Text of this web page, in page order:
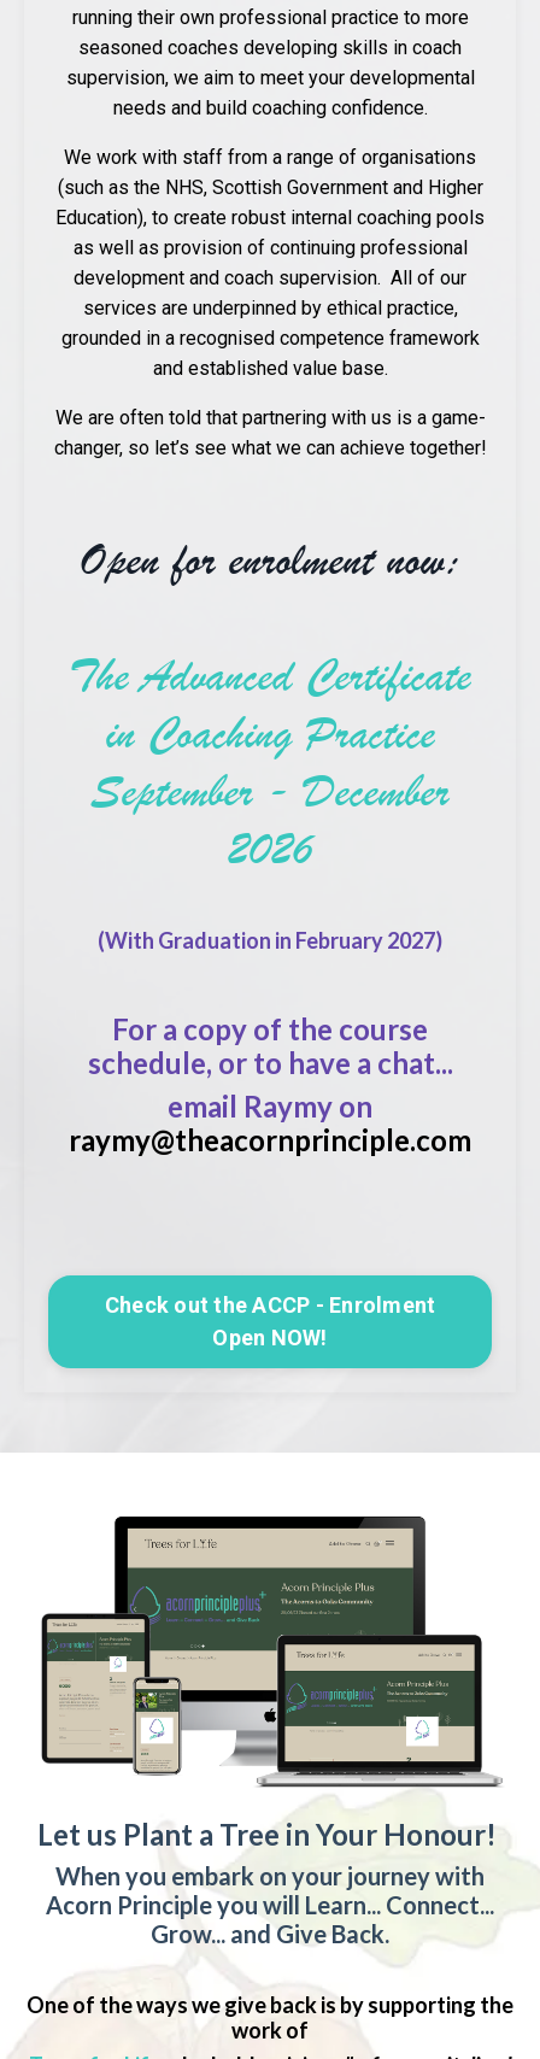
running their own professional practice to more
seasoned coaches developing skills in coach
supervision, we aim to meet your developmental
needs and build coaching confidence.
We work with staff from a range of organisations
(such as the NHS, Scottish Government and Higher
Education), to create robust internal coaching pools
as well as provision of continuing professional
development and coach supervision. All of our
services are underpinned by ethical practice,
grounded in a recognised competence framework
and established value base.
We are often told that partnering with us is a game-
changer, so let’s see what we can achieve together!
Open for enrolment now:
The Advanced Certificate
in Coaching Practice
September - December
2026
(With Graduation in February 2027)
For a copy of the course
schedule, or to have a chat...
email Raymy on
raymy@theacornprinciple.com
Check out the ACCP - Enrolment
Open NOW!
Let us Plant a Tree in Your Honour!
When you embark on your journey with
Acorn Principle you will Learn... Connect...
Grow... and Give Back.
One of the ways we give back is by supporting the
work of